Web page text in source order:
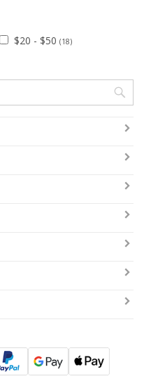
$20 - $50 (18)